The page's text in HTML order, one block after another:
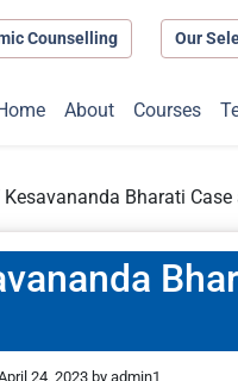
Counselling Our
About Courses
Kesavananda Bharati
24, 2023 by admin1